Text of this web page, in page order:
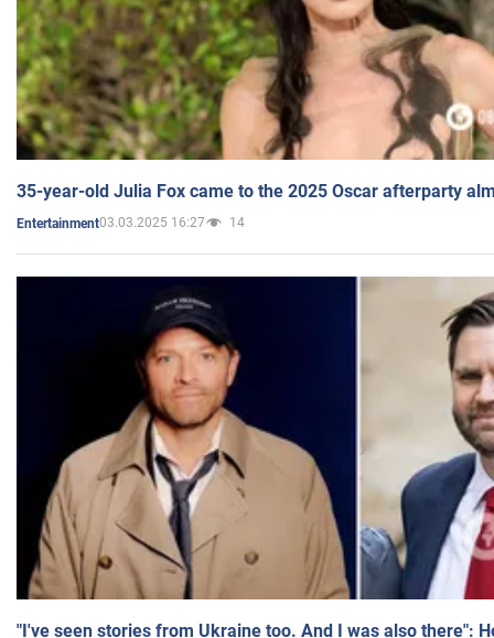
35-year-old Julia Fox came to the 2025 Oscar afterparty
Entertainment03.03.2025 16:27 14
"I've seen stories from Ukraine too. And I was also there":